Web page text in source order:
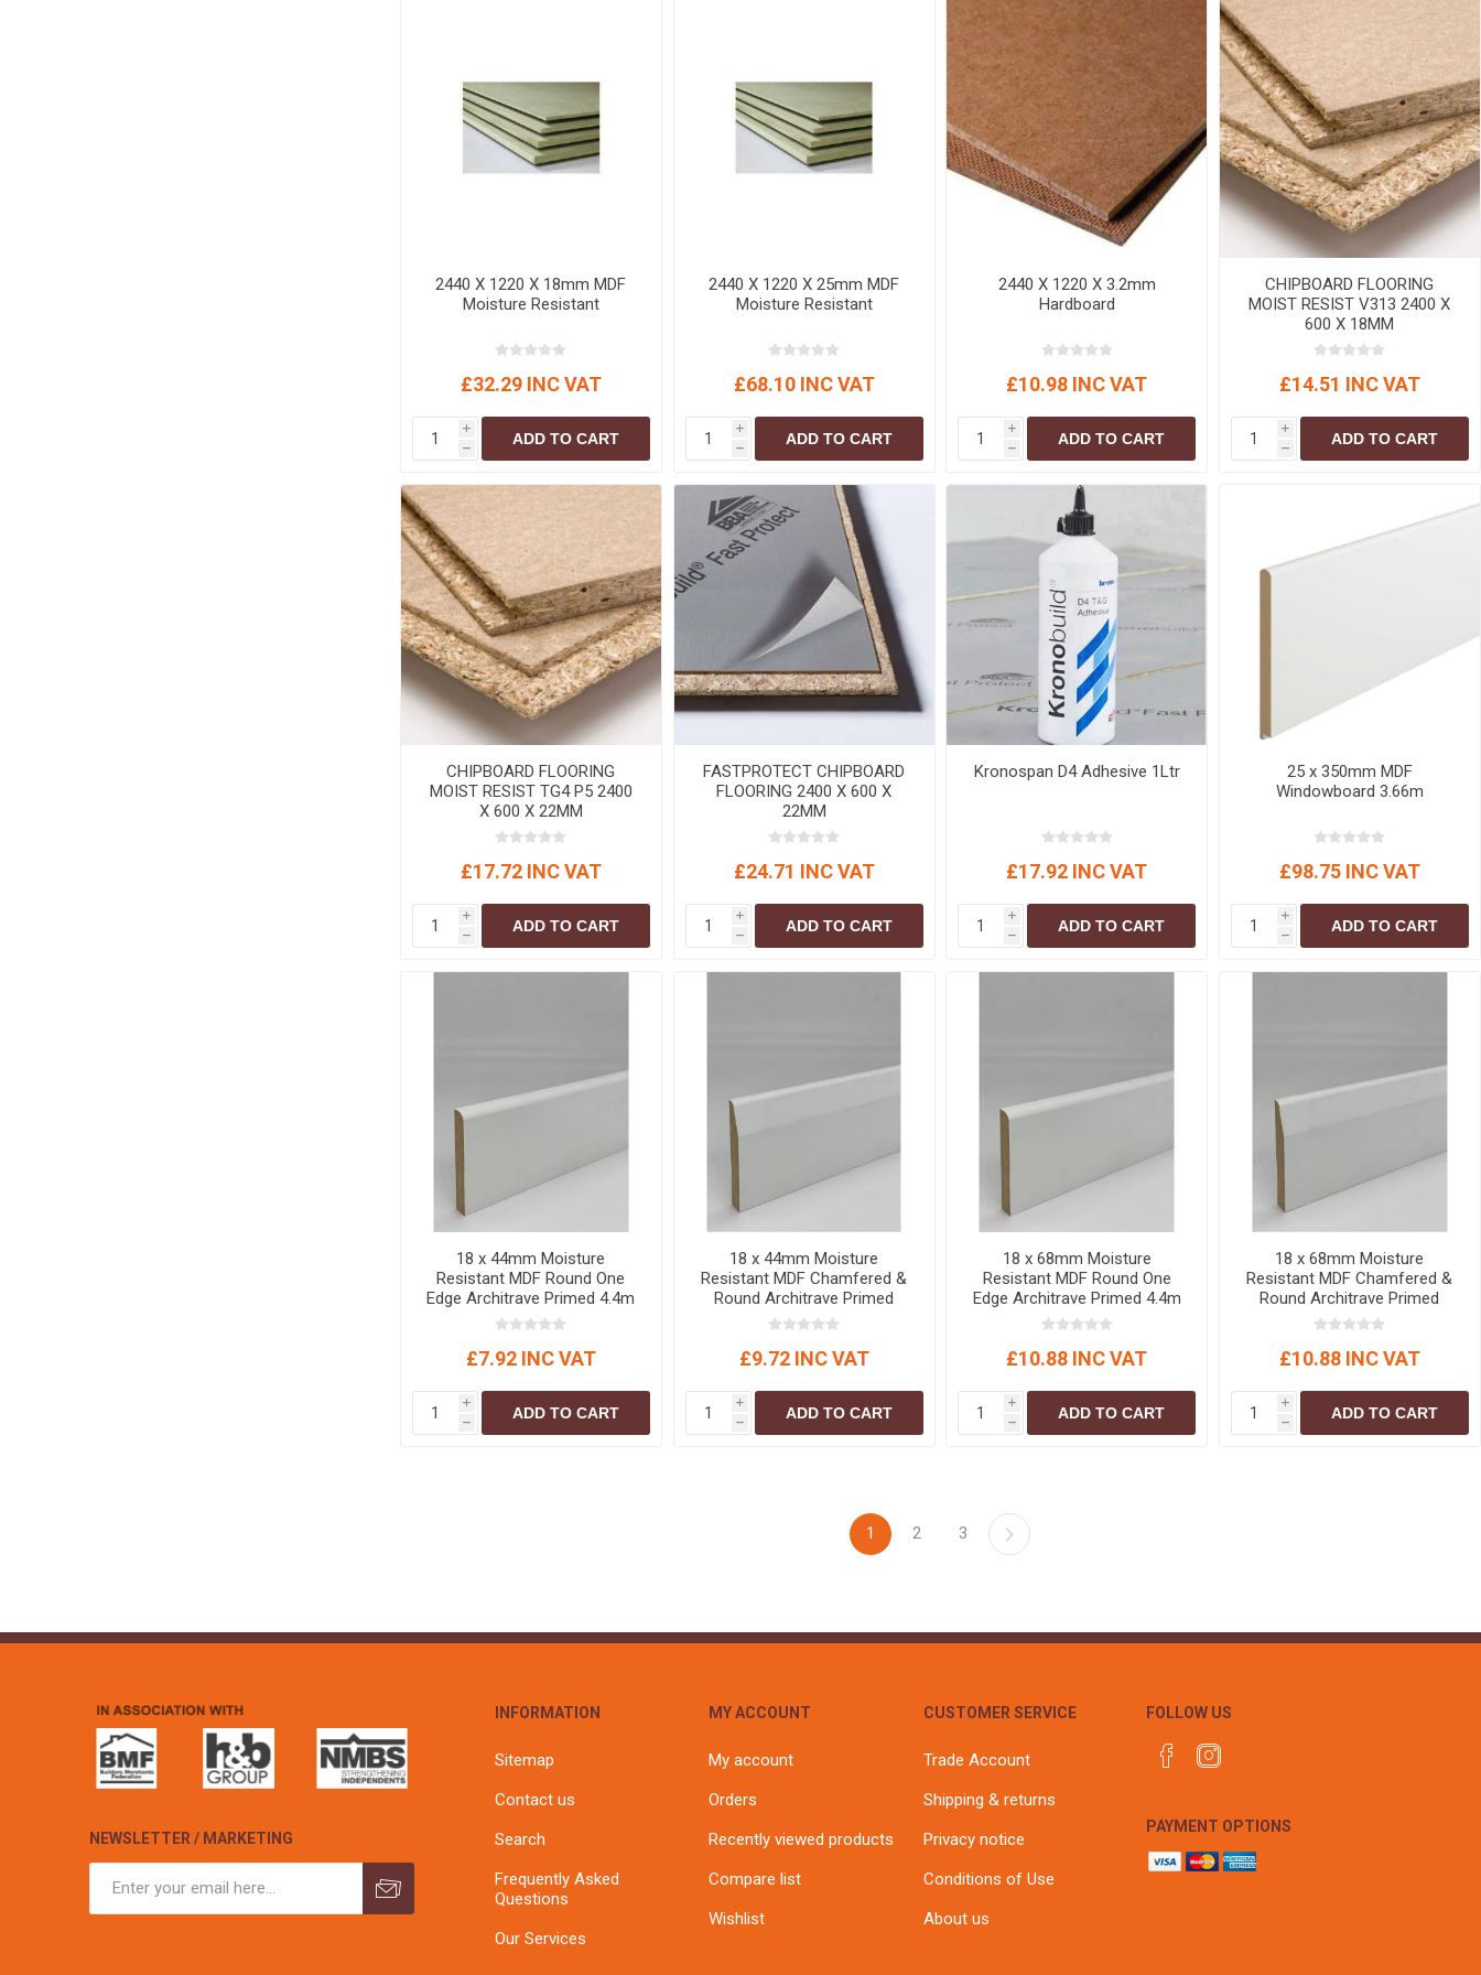
Miscellaneous Building
Concrete Floorbeams
Engineering Bricks
Expansion Joints
Medium Density
Blocks
Reclaimed Bricks
View All
2440 X 1220 X 18mm MDF
Moisture Resistant
£32.29 INC VAT
i
h
ADD TO CART
2440 X 1220 X 25mm MDF
Moisture Resistant
£68.10 INC VAT
i
h
ADD TO CART
2440 X 1220 X 3.2mm
Hardboard
£10.98 INC VAT
i
h
ADD TO CART
CHIPBOARD FLOORING
MOIST RESIST V313 2400 X
600 X 18MM
£14.51 INC VAT
i
h
ADD TO CART
CHIPBOARD FLOORING
MOIST RESIST TG4 P5 2400
X 600 X 22MM
£17.72 INC VAT
i
h
ADD TO CART
FASTPROTECT CHIPBOARD
FLOORING 2400 X 600 X
22MM
£24.71 INC VAT
i
h
ADD TO CART
Kronospan D4 Adhesive 1Ltr
£17.92 INC VAT
i
h
ADD TO CART
25 x 350mm MDF
Windowboard 3.66m
£98.75 INC VAT
i
h
ADD TO CART
18 x 44mm Moisture
Resistant MDF Round One
Edge Architrave Primed 4.4m
£7.92 INC VAT
i
h
ADD TO CART
18 x 44mm Moisture
Resistant MDF Chamfered &
Round Architrave Primed
5.4m
£9.72 INC VAT
i
h
ADD TO CART
18 x 68mm Moisture
Resistant MDF Round One
Edge Architrave Primed 4.4m
£10.88 INC VAT
i
h
ADD TO CART
18 x 68mm Moisture
Resistant MDF Chamfered &
Round Architrave Primed
4.4m
£10.88 INC VAT
i
h
ADD TO CART
1 2 3
NEWSLETTER / MARKETING
INFORMATION
Sitemap
Contact us
Search
Frequently Asked
Questions
Our Services
MY ACCOUNT
My account
Orders
Recently viewed products
Compare list
Wishlist
CUSTOMER SERVICE
Trade Account
Shipping & returns
Privacy notice
Conditions of Use
About us
FOLLOW US
PAYMENT OPTIONS